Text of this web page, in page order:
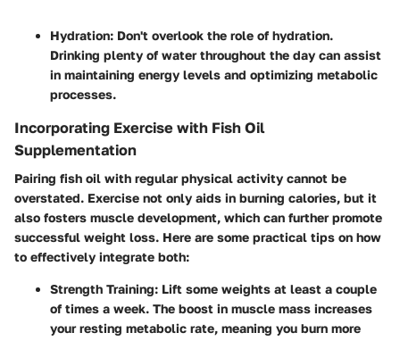
Hydration: Don't overlook the role of hydration.
Drinking plenty of water throughout the day can assist
in maintaining energy levels and optimizing metabolic
processes.
Incorporating Exercise with Fish Oil
Supplementation
Pairing fish oil with regular physical activity cannot be
overstated. Exercise not only aids in burning calories, but it
also fosters muscle development, which can further promote
successful weight loss. Here are some practical tips on how
to effectively integrate both:
Strength Training: Lift some weights at least a couple
of times a week. The boost in muscle mass increases
your resting metabolic rate, meaning you burn more